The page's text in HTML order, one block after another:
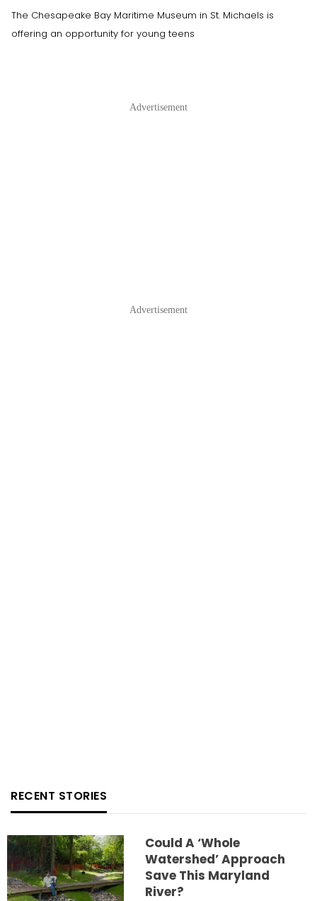
The Chesapeake Bay Maritime Museum in St. Michaels is
offering an opportunity for young teens
Advertisement
Advertisement
RECENT STORIES
Could A ‘whole
Watershed’ Approach
Save This Maryland
River?